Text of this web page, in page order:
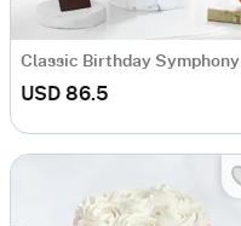
Classic Birthday Symphony
USD 86.5